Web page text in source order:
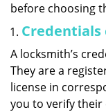
before choosing
Credentials
A locksmith’s
They are a
license in
you to verify their